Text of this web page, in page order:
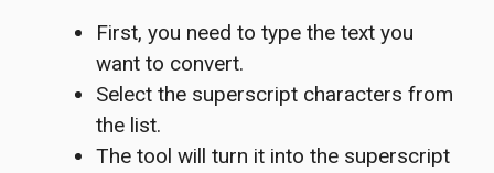
First, you need to type the text you
want to convert.
Select the superscript characters from
the list.
The tool will turn it into the superscript